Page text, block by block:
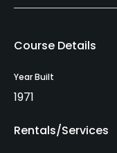
Course Details
Year Built
1971
Rentals/Services